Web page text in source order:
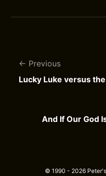
Previous
And If Our God
© 1990 - 2026